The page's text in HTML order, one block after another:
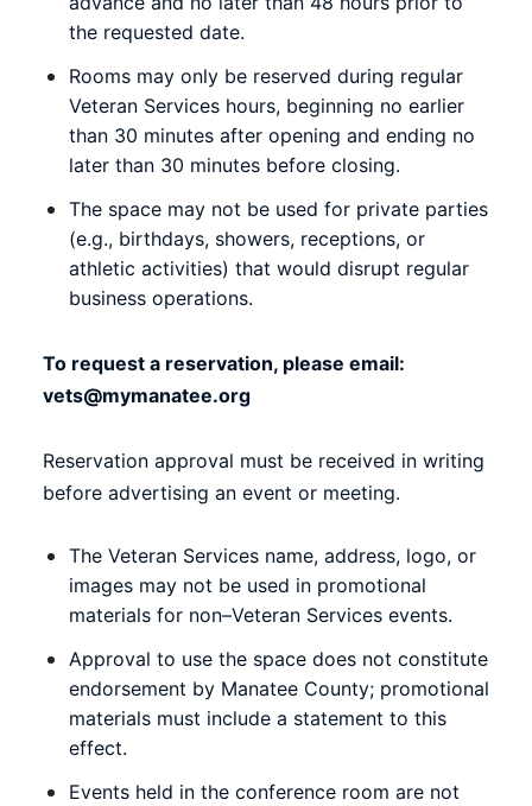
the requested date.
Rooms may only be reserved during regular
Veteran Services hours, beginning no earlier
than 30 minutes after opening and ending no
later than 30 minutes before closing.
The space may not be used for private parties
(e.g., birthdays, showers, receptions, or
athletic activities) that would disrupt regular
business operations.
To request a reservation, please email:
vets@mymanatee.org
Reservation approval must be received in writing
before advertising an event or meeting.
The Veteran Services name, address, logo, or
images may not be used in promotional
materials for non–Veteran Services events.
Approval to use the space does not constitute
endorsement by Manatee County; promotional
materials must include a statement to this
effect.
Events held in the conference room are not